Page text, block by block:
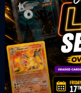
Tower A Level 1-05
Avenue 3 Bangsar
Jalan Kerinchi 59200
Kuala Lumpur
VIEW ON